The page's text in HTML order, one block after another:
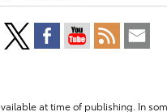
at time of publishing. In